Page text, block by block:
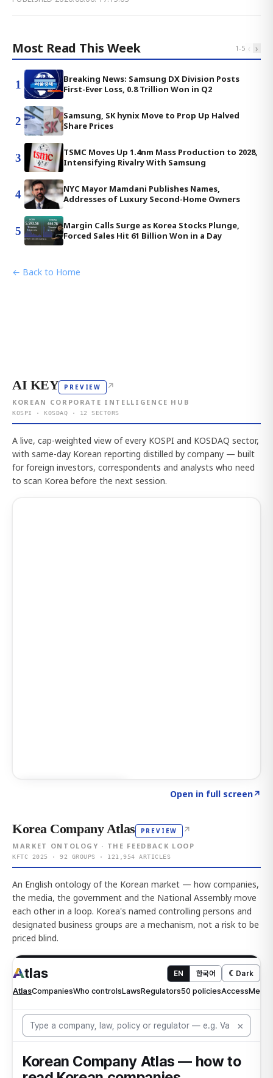
Most Read This Week 1-5 ‹ ›
1
Breaking News: Samsung DX Division Posts
First-Ever Loss, 0.8 Trillion Won in Q2
2
Samsung, SK hynix Move to Prop Up Halved
Share Prices
3
TSMC Moves Up 1.4nm Mass Production to 2028,
Intensifying Rivalry With Samsung
4
NYC Mayor Mamdani Publishes Names,
Addresses of Luxury Second-Home Owners
5
Margin Calls Surge as Korea Stocks Plunge,
Forced Sales Hit 61 Billion Won in a Day
← Back to Home
AI KEY PREVIEW ↗
KOREAN CORPORATE INTELLIGENCE HUB
KOSPI · KOSDAQ · 12 SECTORS
A live, cap-weighted view of every KOSPI and KOSDAQ sector,
with same-day Korean reporting distilled by company — built
for foreign investors, correspondents and analysts who need
to scan Korea before the next session.
Open in full screen↗
Korea Company Atlas PREVIEW ↗
MARKET ONTOLOGY · THE FEEDBACK LOOP
KFTC 2025 · 92 GROUPS · 121,954 ARTICLES
An English ontology of the Korean market — how companies,
the media, the government and the National Assembly move
each other in a loop. Korea's named controlling persons and
designated business groups are a mechanism, not a risk to be
priced blind.